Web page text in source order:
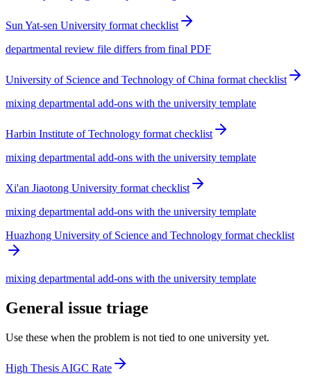
Sun Yat-sen University format checklist
departmental review file differs from final PDF
University of Science and Technology of China format checklist
mixing departmental add-ons with the university template
Harbin Institute of Technology format checklist
mixing departmental add-ons with the university template
Xi'an Jiaotong University format checklist
mixing departmental add-ons with the university template
Huazhong University of Science and Technology format checklist
mixing departmental add-ons with the university template
General issue triage
Use these when the problem is not tied to one university yet.
High Thesis AIGC Rate